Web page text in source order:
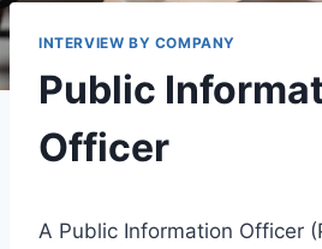
INTERVIEW BY COMPANY
Public
Officer
A Public Information Officer